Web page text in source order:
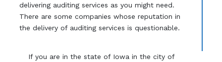
delivering auditing services as you might need.
There are some companies whose reputation in
the delivery of auditing services is questionable.
If you are in the state of Iowa in the city of